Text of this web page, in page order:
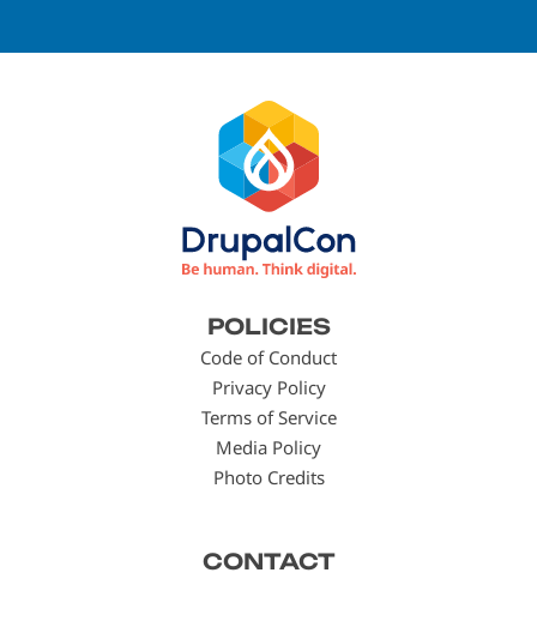
POLICIES
Code of Conduct
Privacy Policy
Terms of Service
Media Policy
Photo Credits
CONTACT